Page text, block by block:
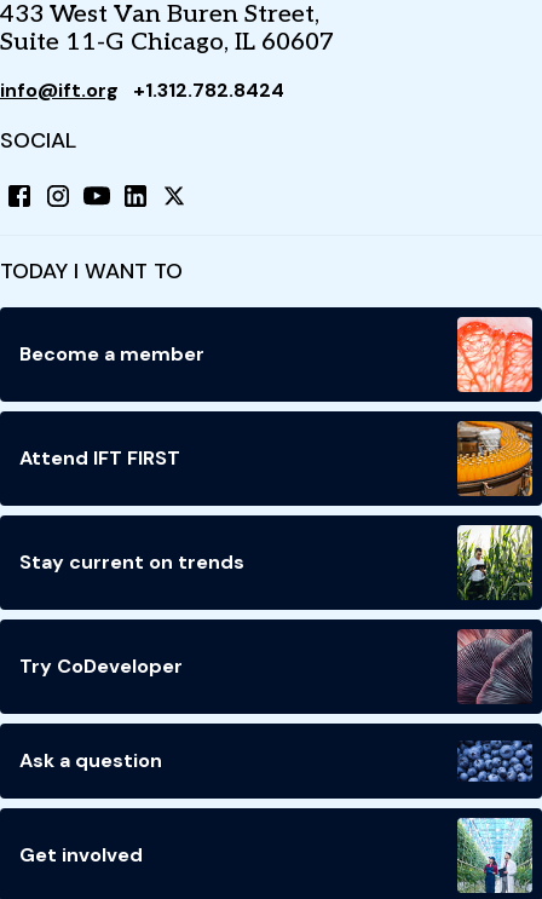
433 West Van Buren Street,
Suite 11-G Chicago, IL 60607
info@ift.org +1.312.782.8424
SOCIAL
TODAY I WANT TO
Become a member
Attend IFT FIRST
Stay current on trends
Try CoDeveloper
Ask a question
Get involved